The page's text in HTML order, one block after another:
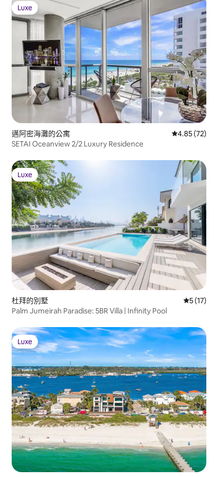
Luxe
Luxe
邁阿密海灘的公寓 從 72 則評價
4.85 (72)
SETAI Oceanview 2/2 Luxury Residence
Luxe
Luxe
杜拜的別墅 從 17 則
5 (17)
Palm Jumeirah Paradise: 5BR Villa | Infinity Pool
Luxe
Luxe